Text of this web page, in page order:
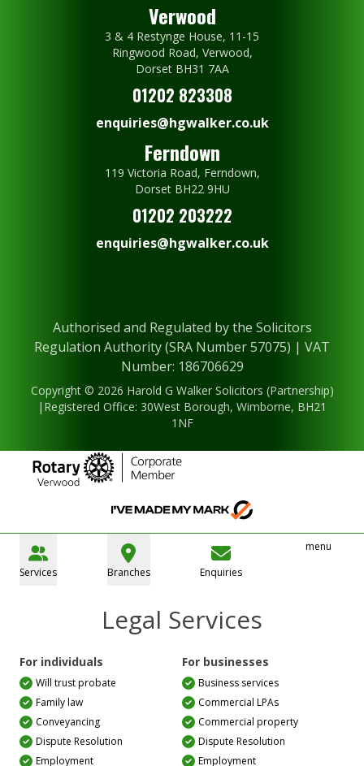
Verwood
3 & 4 Restynge House, 11-15
Ringwood Road, Verwood,
Dorset BH31 7AA
01202 823308
enquiries@hgwalker.co.uk
Ferndown
119 Victoria Road, Ferndown,
Dorset BH22 9HU
01202 203222
enquiries@hgwalker.co.uk
Authorised and Regulated by the Solicitors
Regulation Authority (SRA Number 57075) | VAT
Number: 186706629
Copyright © 2026 Harold G Walker Solicitors (Partnership)
|Registered Office: 30West Borough, Wimborne, BH21
1NF
Services Branches Enquiries
menu
Legal Services
For individuals
Will trust probate
Family law
Conveyancing
Dispute Resolution
Employment
For businesses
Business services
Commercial LPAs
Commercial property
Dispute Resolution
Employment